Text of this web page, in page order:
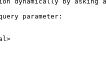
parameter: